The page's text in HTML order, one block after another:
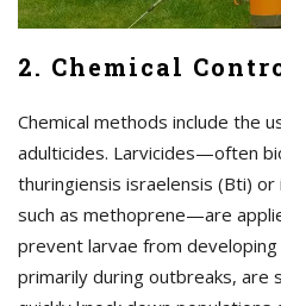
2. Chemical
Chemical methods include the
adulticides. Larvicides—often
thuringiensis israelensis (Bti)
such as methoprene—are
prevent larvae from
primarily during outbreaks,